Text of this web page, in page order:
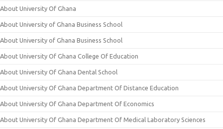
About University Of Ghana
About University of Ghana Business School
About University of Ghana Business School
About University Of Ghana College Of Education
About University Of Ghana Dental School
About University Of Ghana Department Of Distance Education
About University Of Ghana Department Of Economics
About University Of Ghana Department Of Medical Laboratory Sciences